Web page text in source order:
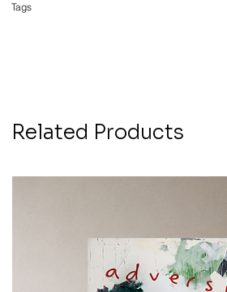
Tags
Related Products